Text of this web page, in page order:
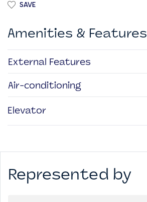
SAVE
Amenities & Features
External Features
Air-conditioning
Elevator
Represented by